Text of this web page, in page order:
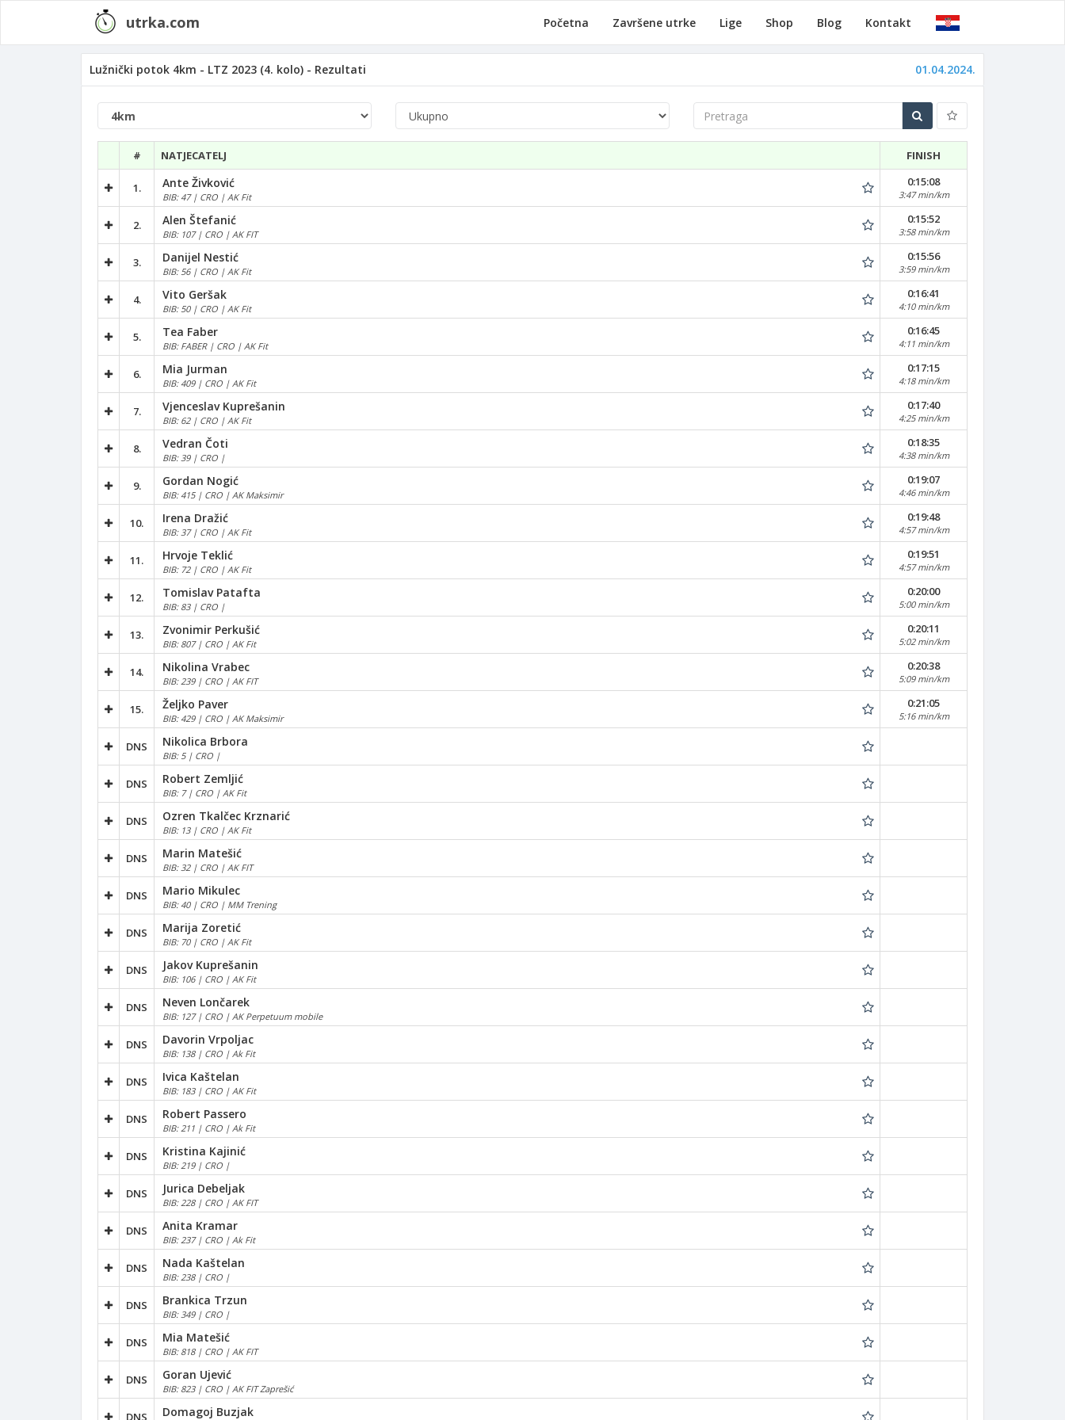
utrka.com Početna Završene utrke Lige Shop Blog Kontakt
Lužnički potok 4km - LTZ 2023 (4. kolo) - Rezultati 01.04.2024.
Pretraga
# NATJECATELJ FINISH
1. Ante Živković
BIB: 47 | CRO | AK Fit
0:15:08
3:47 min/km
2. Alen Štefanić
BIB: 107 | CRO | AK FIT
0:15:52
3:58 min/km
3. Danijel Nestić
BIB: 56 | CRO | AK Fit
0:15:56
3:59 min/km
4. Vito Geršak
BIB: 50 | CRO | AK Fit
0:16:41
4:10 min/km
5. Tea Faber
BIB: FABER | CRO | AK Fit
0:16:45
4:11 min/km
6. Mia Jurman
BIB: 409 | CRO | AK Fit
0:17:15
4:18 min/km
7. Vjenceslav Kuprešanin
BIB: 62 | CRO | AK Fit
0:17:40
4:25 min/km
8. Vedran Čoti
BIB: 39 | CRO |
0:18:35
4:38 min/km
9. Gordan Nogić
BIB: 415 | CRO | AK Maksimir
0:19:07
4:46 min/km
10. Irena Dražić
BIB: 37 | CRO | AK Fit
0:19:48
4:57 min/km
11. Hrvoje Teklić
BIB: 72 | CRO | AK Fit
0:19:51
4:57 min/km
12. Tomislav Patafta
BIB: 83 | CRO |
0:20:00
5:00 min/km
13. Zvonimir Perkušić
BIB: 807 | CRO | AK Fit
0:20:11
5:02 min/km
14. Nikolina Vrabec
BIB: 239 | CRO | AK FIT
0:20:38
5:09 min/km
15. Željko Paver
BIB: 429 | CRO | AK Maksimir
0:21:05
5:16 min/km
DNS Nikolica Brbora
BIB: 5 | CRO |
DNS Robert Zemljić
BIB: 7 | CRO | AK Fit
DNS Ozren Tkalčec Krznarić
BIB: 13 | CRO | AK Fit
DNS Marin Matešić
BIB: 32 | CRO | AK FIT
DNS Mario Mikulec
BIB: 40 | CRO | MM Trening
DNS Marija Zoretić
BIB: 70 | CRO | AK Fit
DNS Jakov Kuprešanin
BIB: 106 | CRO | AK Fit
DNS Neven Lončarek
BIB: 127 | CRO | AK Perpetuum mobile
DNS Davorin Vrpoljac
BIB: 138 | CRO | Ak Fit
DNS Ivica Kaštelan
BIB: 183 | CRO | AK Fit
DNS Robert Passero
BIB: 211 | CRO | Ak Fit
DNS Kristina Kajinić
BIB: 219 | CRO |
DNS Jurica Debeljak
BIB: 228 | CRO | AK FIT
DNS Anita Kramar
BIB: 237 | CRO | Ak Fit
DNS Nada Kaštelan
BIB: 238 | CRO |
DNS Brankica Trzun
BIB: 349 | CRO |
DNS Mia Matešić
BIB: 818 | CRO | AK FIT
DNS Goran Ujević
BIB: 823 | CRO | AK FIT Zaprešić
DNS Domagoj Buzjak